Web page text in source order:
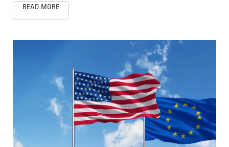
READ MORE